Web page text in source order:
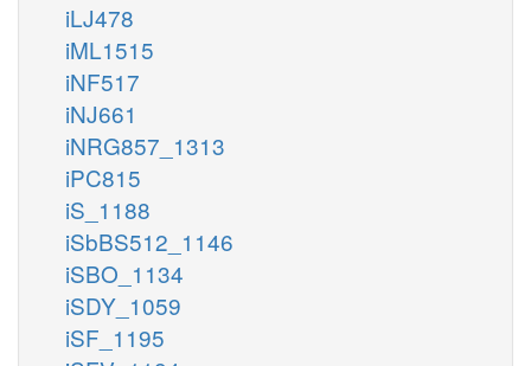
iLJ478
iML1515
iNF517
iNJ661
iNRG857_1313
iPC815
iS_1188
iSbBS512_1146
iSBO_1134
iSDY_1059
iSF_1195